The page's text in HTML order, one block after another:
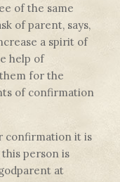
of the same
of parent, says,
a spirit of
help of
for the
of confirmation
confirmation it is
person is
at